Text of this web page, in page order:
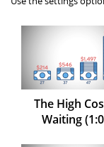
The High
Waiting